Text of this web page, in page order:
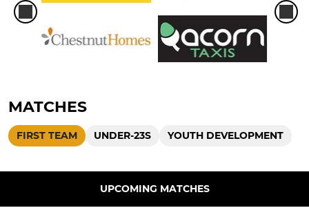
MATCHES
FIRST TEAM UNDER-23S YOUTH DEVELOPMENT
UPCOMING MATCHES